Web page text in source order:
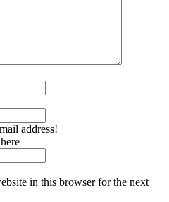
address!
in this browser for the next